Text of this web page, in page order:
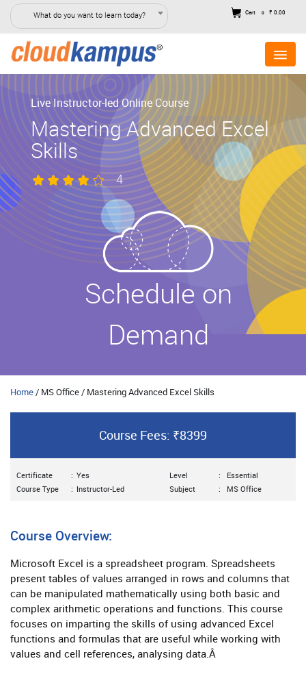
What do you want to learn today? Cart 0 ₹ 0.00
Live Instructor-led Online Course
Mastering Advanced Excel
Skills
4
Schedule on
Demand
Home / MS Office / Mastering Advanced Excel Skills
Course Fees: ₹8399
Certificate : Yes
Course Type
: Instructor-Led
Level :
Essential
Subject
: MS Office
Course Overview:
Microsoft Excel is a spreadsheet program. Spreadsheets
present tables of values arranged in rows and columns that
can be manipulated mathematically using both basic and
complex arithmetic operations and functions. This course
focuses on imparting the skills of using advanced Excel
functions and formulas that are useful while working with
values and cell references, analysing data.Â